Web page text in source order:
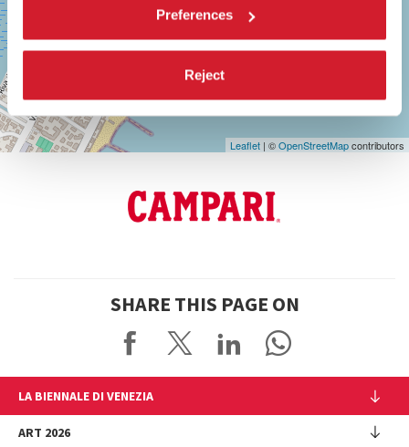
Preferences
Reject
Leaflet | ©OpenStreetMapcontributors
SHARE THIS PAGE ON
LA BIENNALE DI VENEZIA
The Organization
ART 2026